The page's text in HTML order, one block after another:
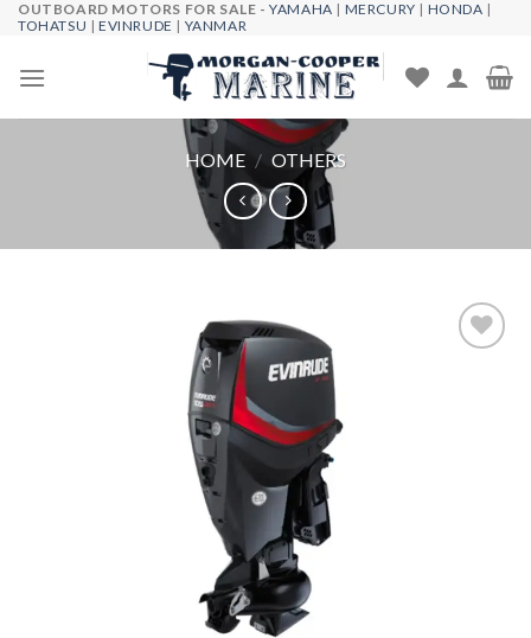
Skip
content
OUTBOARD MOTORS FOR SALE -YAMAHA | MERCURY | HONDA |
TOHATSU |EVINRUDE | YANMAR
HOME / OTHERS